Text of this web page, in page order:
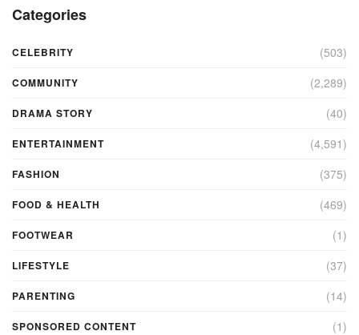
Categories
CELEBRITY (503)
COMMUNITY (2,289)
DRAMA STORY (40)
ENTERTAINMENT (4,591)
FASHION (375)
FOOD & HEALTH (469)
FOOTWEAR (1)
LIFESTYLE (37)
PARENTING (14)
SPONSORED CONTENT (1)